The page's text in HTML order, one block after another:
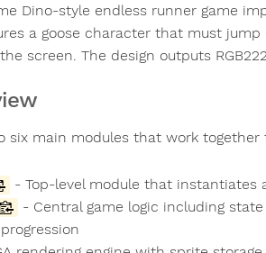
Dino-style endless runner game
a goose character that must jump
screen. The design outputs
six main modules that work
- Top-level module that instantiates
- Central game logic including